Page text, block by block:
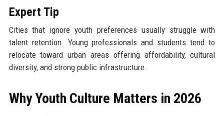
Expert Tip
Cities that ignore youth preferences usually struggle with
talent retention. Young professionals and students tend to
relocate toward urban areas offering affordability, cultural
diversity, and strong public infrastructure.
Why Youth Culture Matters in 2026